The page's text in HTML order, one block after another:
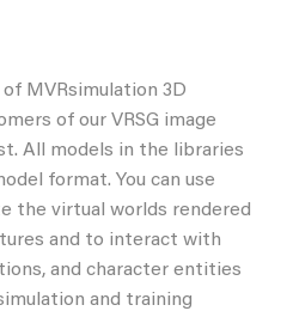
of MVRsimulation 3D
of our VRSG image
All models in the libraries
format. You can use
the virtual worlds rendered
and to interact with
and character entities
and training